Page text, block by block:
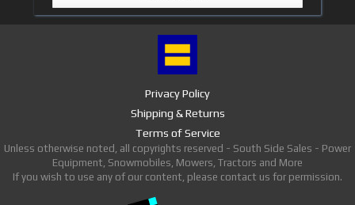
Privacy Policy
Shipping & Returns
Terms of Service
Unless otherwise noted, all copyrights reserved - South Side Sales - Power
Equipment, Snowmobiles, Mowers, Tractors and More
If you wish to use any of our content, please contact us for permission.